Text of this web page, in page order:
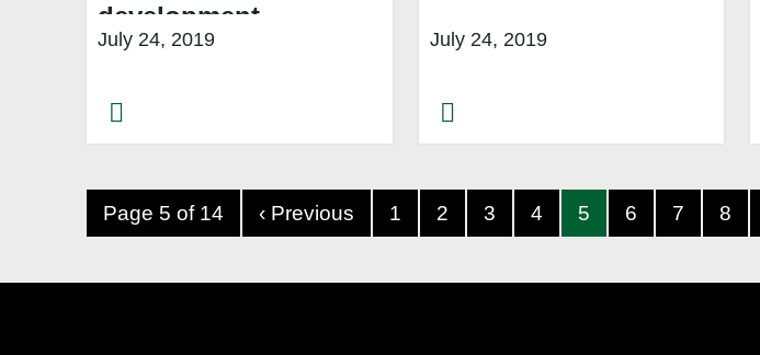
development
July 24, 2019 July 24, 2019
Page 5 of 14 ‹ Previous 1 2 3 4 5 6 7 8